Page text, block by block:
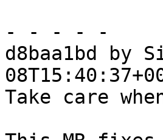
- - - - -
d8baa1bd by
Take care